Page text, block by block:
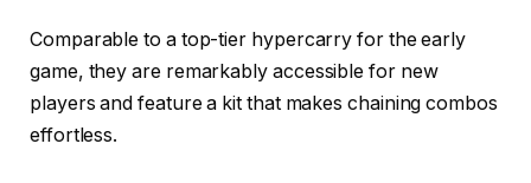
Comparable to a top-tier hypercarry for the early
game, they are remarkably accessible for new
players and feature a kit that makes chaining combos
effortless.